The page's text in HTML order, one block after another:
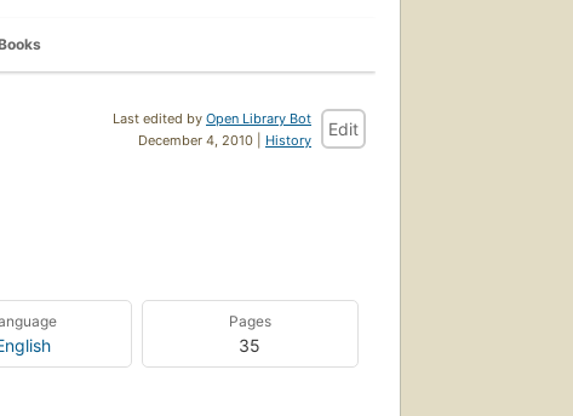
Last edited by Open Library Bot
December 4, 2010 | History
Edit
Pages
35